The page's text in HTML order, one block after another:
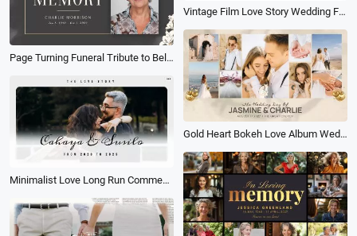
Vintage Film Love Story Wedding Family History Travel Birthday Photo Album Slideshow
Page Turning Funeral Tribute to Beloved Funeral Memorial Obituary Photo Collage Album Slideshow
Gold Heart Bokeh Love Album Wedding Photo Collage Slideshow
Minimalist Love Long Run Commemorative Photo Collage Album Slideshow